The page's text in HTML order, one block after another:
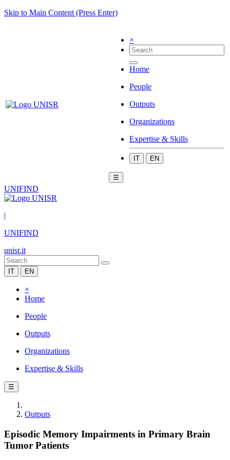
Skip to Main Content (Press Enter)
×
Home
People
Outputs
Organizations
Expertise & Skills
IT EN
☰
UNIFIND
|
UNIFIND
unisr.it
IT EN
×
Home
People
Outputs
Organizations
Expertise & Skills
☰
Outputs
Episodic Memory Impairments in Primary Brain
Tumor Patients